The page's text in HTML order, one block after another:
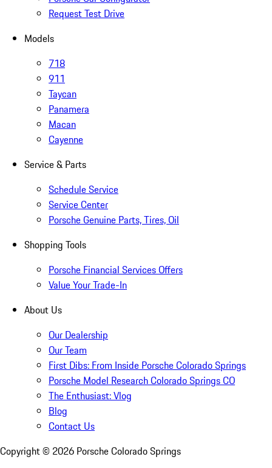
Request Test Drive
Models
718
911
Taycan
Panamera
Macan
Cayenne
Service & Parts
Schedule Service
Service Center
Porsche Genuine Parts, Tires, Oil
Shopping Tools
Porsche Financial Services Offers
Value Your Trade-In
About Us
Our Dealership
Our Team
First Dibs: From Inside Porsche Colorado Springs
Porsche Model Research Colorado Springs CO
The Enthusiast: Vlog
Blog
Contact Us
Copyright © 2026 Porsche Colorado Springs